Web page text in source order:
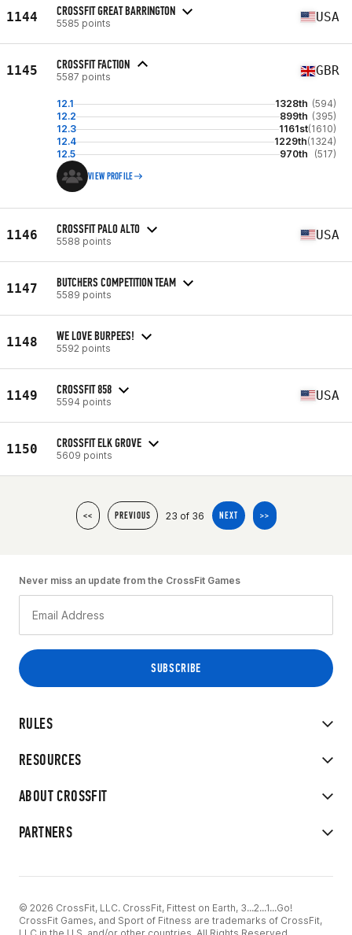
1144 CROSSFIT GREAT BARRINGTON
5585 points USA
1145 CROSSFIT FACTION
5587 points GBR
12.1 1328th (594)
12.2
899th (395)
12.3
1161st(1610)
12.4
1229th(1324)
12.5
970th (517)
VIEW PROFILE
1146 CROSSFIT PALO ALTO
5588 points USA
1147 BUTCHERS COMPETITION TEAM
5589 points
1148 WE LOVE BURPEES!
5592 points
1149 CROSSFIT 858
5594 points USA
1150 CROSSFIT ELK GROVE
5609 points
<< PREVIOUS 23 of 36 NEXT >>
RULES
RESOURCES
ABOUT CROSSFIT
PARTNERS
Never miss an update from the CrossFit Games
© 2026 CrossFit, LLC. CrossFit, Fittest on Earth, 3...2...1...Go!
CrossFit Games, and Sport of Fitness are trademarks of CrossFit,